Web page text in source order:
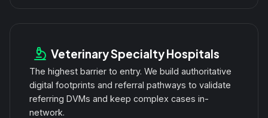
Veterinary Specialty Hospitals
The highest barrier to entry. We build authoritative
digital footprints and referral pathways to validate
referring DVMs and keep complex cases in-
network.